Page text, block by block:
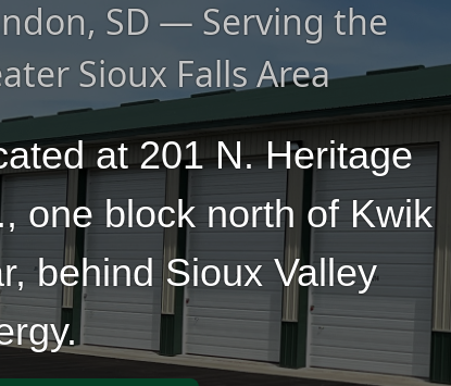
SD — Serving the
Sioux Falls Area
at 201 N. Heritage
one block north of Kwik
behind Sioux Valley